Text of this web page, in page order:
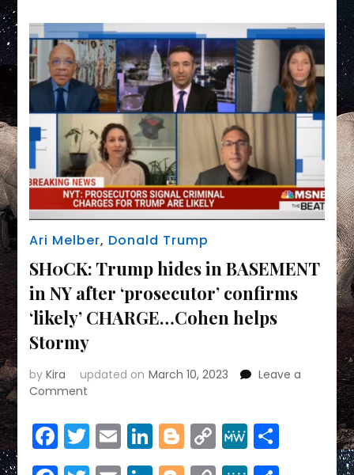
Melber
breaks
down
DOJ’s
Ari Melber, Donald Trump
SH0CK: Trump hides in BASEMENT
in NY after ‘prosecutor’ confirms
‘likely’ CHARGE…Cohen helps
Stormy
byKira updated on March 10, 2023
Leave a
Comment
Trump
hides
Facebook
Twitter
EmailLinkedIn
Blogger
Copy
Link
MeWeShare